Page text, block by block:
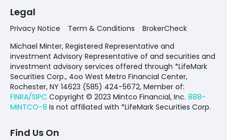
Legal
Privacy Notice Term & Conditions
BrokerCheck
Michael Minter, Registered Representative and
investment Advisory Representative of and securities and
investment advisory services offered through *LifeMark
Securities Corp., 4oo West Metro Financial Center,
Rochester, NY 14623 (585) 424-5672, Member of:
FINRA/SIPC Copyright © 2023 Mintco Financial, Inc. 888-
MINTCO-8 Is not affiliated with *LifeMark Securities Corp.
Find Us On